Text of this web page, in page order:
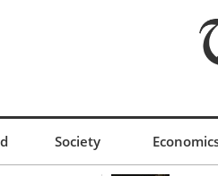
Society